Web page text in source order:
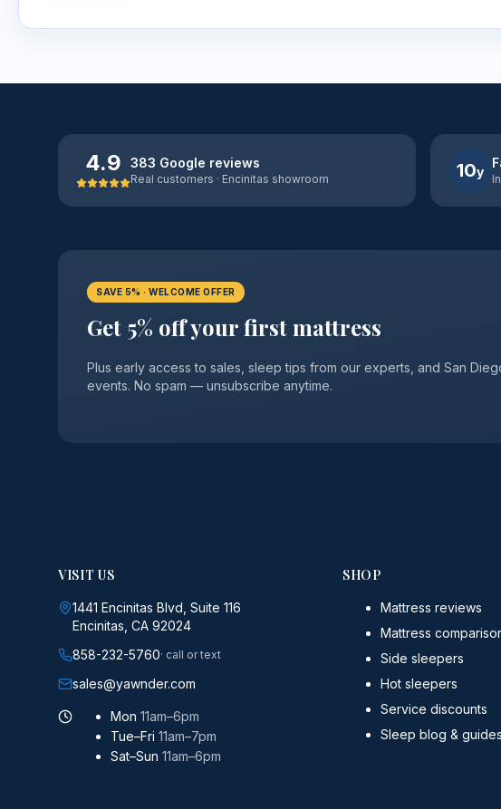
4.9 383 Google reviews
Real customers · Encinitas showroom 10y
SAVE 5% · WELCOME OFFER
Get 5% off your first mattress
Plus early access to sales, sleep tips from our experts, and San
events. No spam — unsubscribe anytime.
VISIT US
1441 Encinitas Blvd, Suite 116
Encinitas, CA 92024
858-232-5760· call or text
sales@yawnder.com
Mon 11am–6pm
Tue–Fri 11am–7pm
Sat–Sun 11am–6pm
SHOP
Mattress reviews
Mattress
Side sleepers
Hot sleepers
Service discounts
Sleep blog & guides